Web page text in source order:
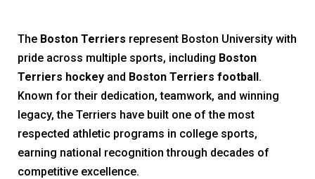
The Boston Terriers represent Boston University with
pride across multiple sports, including Boston
Terriers hockey and Boston Terriers football.
Known for their dedication, teamwork, and winning
legacy, the Terriers have built one of the most
respected athletic programs in college sports,
earning national recognition through decades of
competitive excellence.